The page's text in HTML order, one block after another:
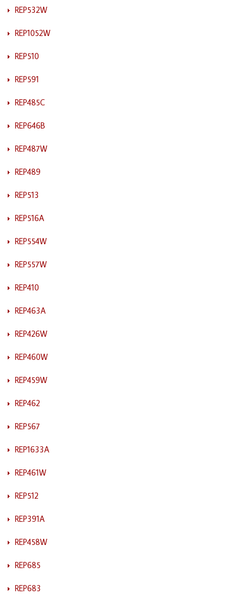
REP532W
REP1052W
REP510
REP591
REP485C
REP646B
REP487W
REP489
REP513
REP516A
REP554W
REP557W
REP410
REP463A
REP426W
REP460W
REP459W
REP462
REP567
REP1633A
REP461W
REP512
REP391A
REP458W
REP685
REP683